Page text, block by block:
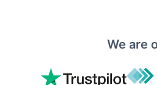
We are